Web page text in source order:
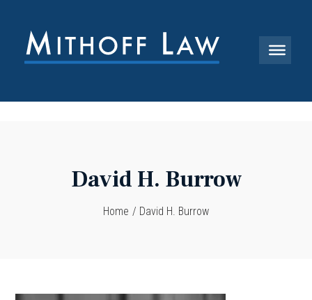
David H. Burrow
Home / David H. Burrow